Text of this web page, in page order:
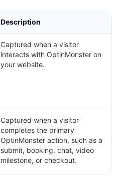
Description
Captured when a visitor
interacts with OptinMonster on
your website.
Captured when a visitor
completes the primary
OptinMonster action, such as a
submit, booking, chat, video
milestone, or checkout.